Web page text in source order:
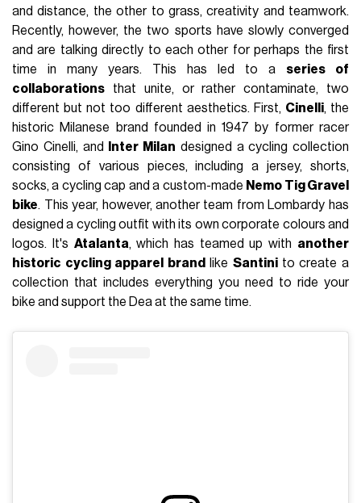
and distance, the other to grass, creativity and teamwork.
Recently, however, the two sports have slowly converged
and are talking directly to each other for perhaps the first
time in many years. This has led to a series of
collaborations that unite, or rather contaminate, two
different but not too different aesthetics. First, Cinelli, the
historic Milanese brand founded in 1947 by former racer
Gino Cinelli, and
Inter Milan designed a cycling collection
consisting of various pieces, including a jersey, shorts,
socks, a cycling cap and a custom-made Nemo Tig Gravel
bike. This year, however, another team from Lombardy has
designed a cycling outfit with its own corporate colours and
logos. It's Atalanta, which has teamed up with another
historic cycling apparel brand
like Santinito create a
collection that includes everything you need to ride your
bike and support the Dea at the same time.